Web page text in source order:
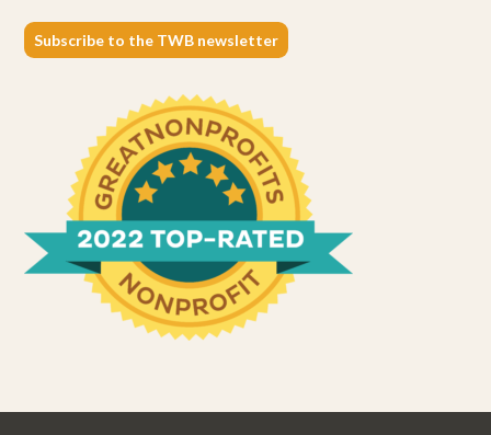
Subscribe to the TWB newsletter